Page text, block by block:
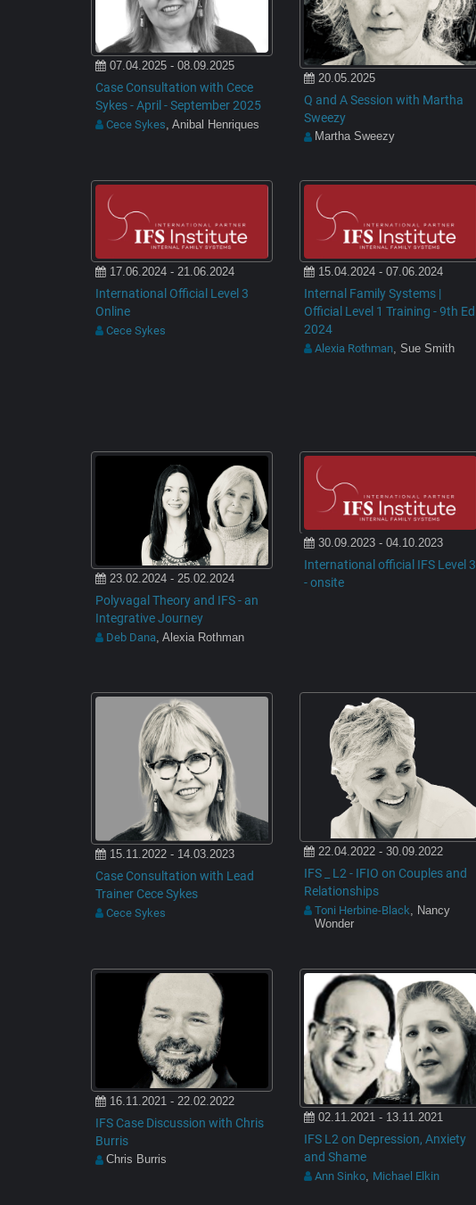
07.04.2025 - 08.09.2025
Case Consultation with Cece
Sykes - April - September 2025
Cece Sykes, Anibal Henriques
20.05.2025
Q and A Session with Martha
Sweezy
Martha Sweezy
17.06.2024 - 21.06.2024
International Official Level 3
Online
Cece Sykes
15.04.2024 - 07.06.2024
Internal Family Systems |
Official Level 1 Training - 9th Ed
2024
Alexia Rothman, Sue Smith
23.02.2024 - 25.02.2024
Polyvagal Theory and IFS - an
Integrative Journey
Deb Dana , Alexia Rothman
30.09.2023 - 04.10.2023
International official IFS Level 3
- onsite
15.11.2022 - 14.03.2023
Case Consultation with Lead
Trainer Cece Sykes
Cece Sykes
22.04.2022 - 30.09.2022
IFS _ L2 - IFIO on Couples and
Relationships
Toni Herbine-Black, Nancy
Wonder
16.11.2021 - 22.02.2022
IFS Case Discussion with Chris
Burris
Chris Burris
02.11.2021 - 13.11.2021
IFS L2 on Depression, Anxiety
and Shame
Ann Sinko Michael Elkin